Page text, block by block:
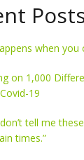
when you
on 1,000
19
tell me
times.”